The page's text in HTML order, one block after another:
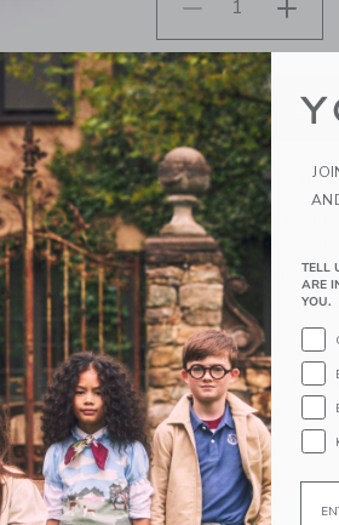
PRODUCT DETAILS
Top off their look
hair comfortably in
100% Cotton
Spot Clean;
A Forever Kind of
We make clothes that
down to your friends
ITEM106526003
TELL
ARE
YOU.